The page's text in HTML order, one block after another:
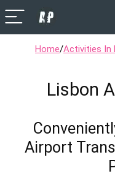
Home/Activities In
Lisbon
Airport